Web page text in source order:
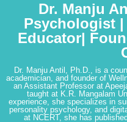
Dr. Manju
Psychologist
Educator|
Dr. Manju Antil, Ph.D., is a
academician, and founder of
an Assistant Professor at
taught at K.R. Mangalam
experience, she specializes in
personality psychology, and
at NCERT, she has